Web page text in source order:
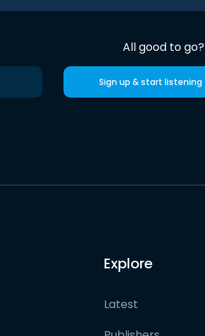
All good to go?
Sign up & start listening
Explore
Latest